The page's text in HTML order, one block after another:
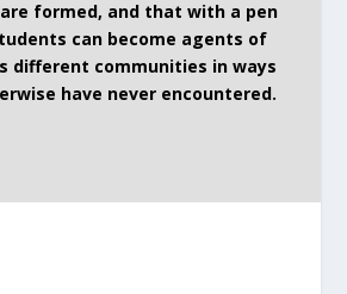
formed, and that with a pen
can become agents of
different communities in ways
have never encountered.